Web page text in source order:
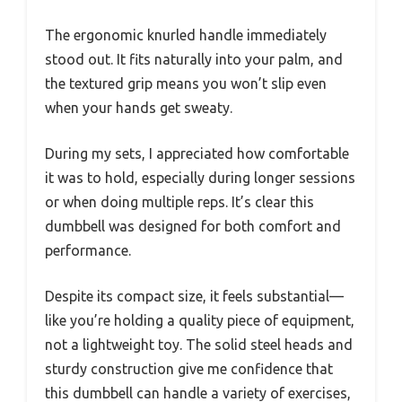
The ergonomic knurled handle immediately
stood out. It fits naturally into your palm, and
the textured grip means you won’t slip even
when your hands get sweaty.
During my sets, I appreciated how comfortable
it was to hold, especially during longer sessions
or when doing multiple reps. It’s clear this
dumbbell was designed for both comfort and
performance.
Despite its compact size, it feels substantial—
like you’re holding a quality piece of equipment,
not a lightweight toy. The solid steel heads and
sturdy construction give me confidence that
this dumbbell can handle a variety of exercises,